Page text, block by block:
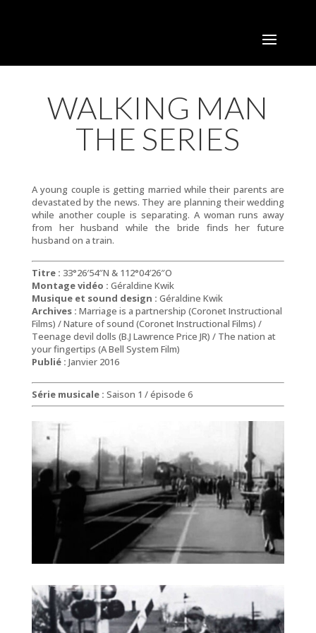
WALKING MAN
THE SERIES
A young couple is getting married while their parents are
devastated by the news. They are planning their wedding
while another couple is separating. A woman runs away
from her husband while the bride finds her future
husband on a train.
Titre : 33°26′54″N & 112°04′26″O
Montage vidéo : Géraldine Kwik
Musique et sound design : Géraldine Kwik
Archives : Marriage is a partnership (Coronet Instructional
Films) / Nature of sound (Coronet Instructional Films) /
Teenage devil dolls (B.J Lawrence Price JR) / The nation at
your fingertips (A Bell System Film)
Publié : Janvier 2016
Série musicale : Saison 1 / épisode 6